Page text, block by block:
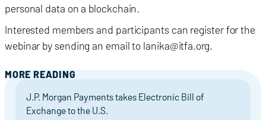
personal data on a blockchain.
Interested members and participants can register for the
webinar by sending an email to lanika@itfa.org.
MORE READING
J.P. Morgan Payments takes Electronic Bill of
Exchange to the U.S.